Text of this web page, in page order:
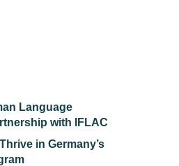
Language
with IFLAC
in Germany’s